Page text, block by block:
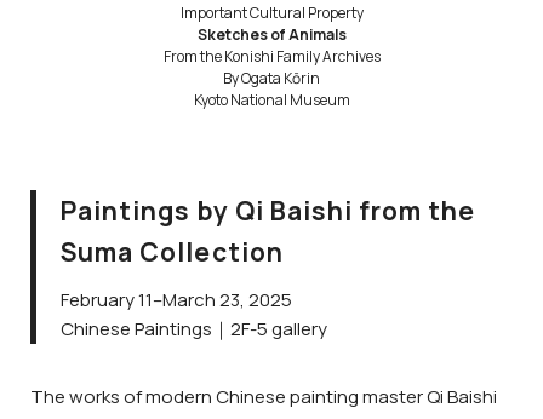
Important Cultural Property
Sketches of Animals
From the Konishi Family Archives
By Ogata Kōrin
Kyoto National Museum
Paintings by Qi Baishi from the
Suma Collection
February 11–March 23, 2025
Chinese Paintings｜2F-5 gallery
The works of modern Chinese painting master Qi Baishi